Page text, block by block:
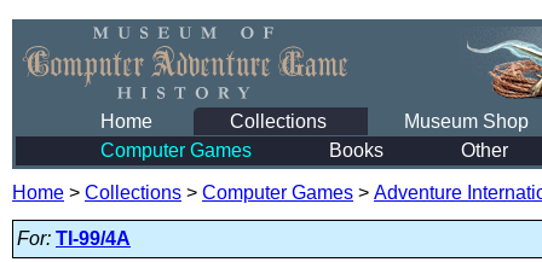
Home Collections
Museum Shop
Computer Games
Books Other
Home > Collections > Computer Games > Adventure
For: TI-99/4A